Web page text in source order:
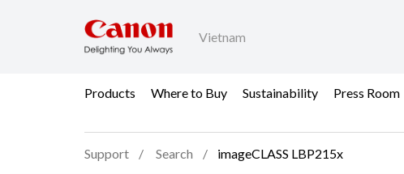
Vietnam
Products Where to Buy Sustainability Press Room
Support Search imageCLASS LBP215x